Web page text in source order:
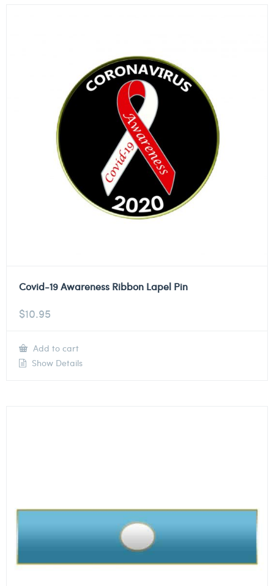
Covid-19 Awareness Ribbon Lapel Pin
$10.95
Add to cart
Show Details